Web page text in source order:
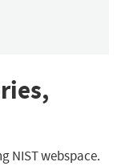
NIST webspace.